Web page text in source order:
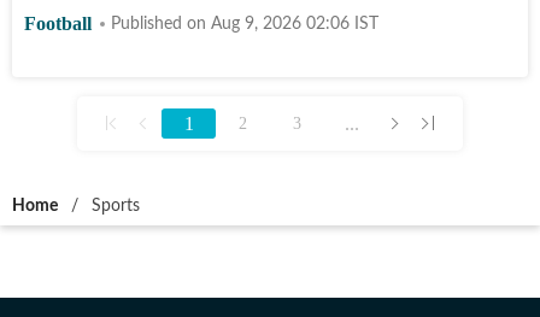
Football Published on Aug 9, 2026 02:06 IST
1 2 3 ...
Home / Sports